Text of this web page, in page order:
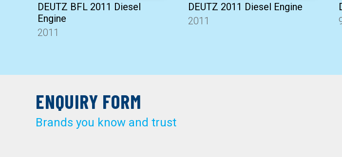
DEUTZ BFL 2011 Diesel
Engine
2011
DEUTZ 2011 Diesel Engine
2011
ENQUIRY FORM
Brands you know and trust